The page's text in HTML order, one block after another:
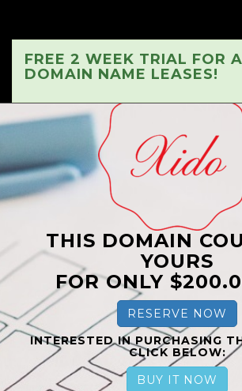
FREE 2 WEEK TRIAL FOR
DOMAIN NAME LEASES!
THIS DOMAIN
YOURS
FOR ONLY
RESERVE NOW
INTERESTED IN PURCHASING
CLICK BELOW:
BUY IT NOW